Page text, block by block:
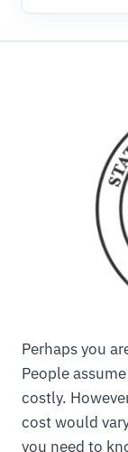
Perhaps you
People
costly.
cost would
you need to